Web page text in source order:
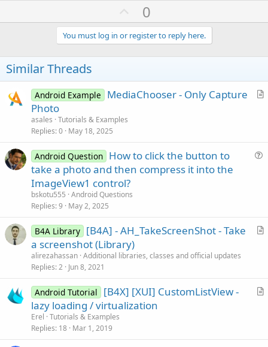
U
p
v
o
e
0
You must log in or register to reply here.
Similar Threads
A
Android Example
MediaChooser - Only Capture
Photo
asales Tutorials & Examples
Replies 0 May 18, 2025
o
Android Question How to click the button to
take a photo and then compress it into the
ImageView1 control?
bskotu555 Android Questions
Replies 9 May 2, 2025
A
l
B4A Library [B4A] - AH_TakeScreenShot - Take
a screenshot (Library)
alirezahassan Additional libraries, classes and official updates
Replies 2 Jun 8, 2021
A
Android Tutorial
[B4X] [XUI] CustomListView -
lazy loading / virtualization
Erel Tutorials & Examples
Replies 18 Mar 1, 2019